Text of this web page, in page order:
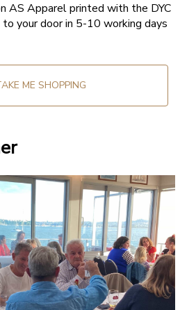
AS Apparel printed with the DYC
your door in 5-10 working days
ME SHOPPING